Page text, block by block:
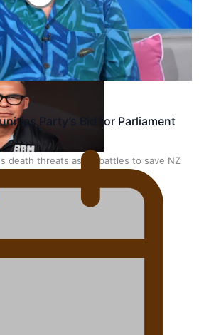
Cancer Education and
care
death threats as he battles to save NZ
Party’s Bid for Parliament